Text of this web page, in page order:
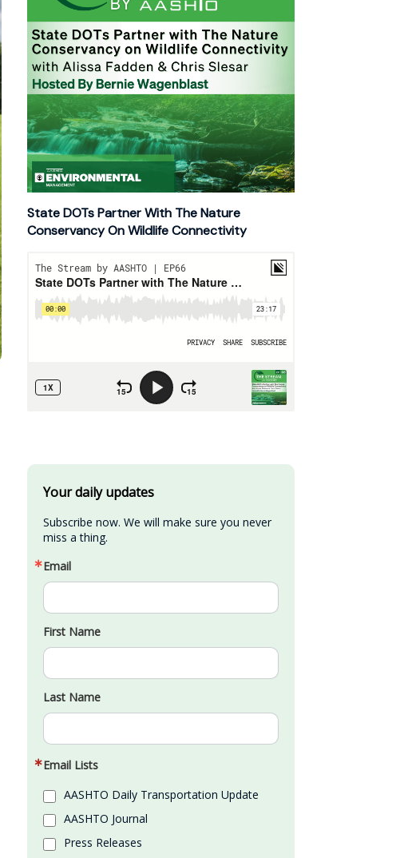
State DOTs Partner With The Nature
Conservancy On Wildlife Connectivity
Your daily updates
Subscribe now. We will make sure you never
miss a thing.
Email
First Name
Last Name
Email Lists
AASHTO Daily Transportation Update
AASHTO Journal
Press Releases